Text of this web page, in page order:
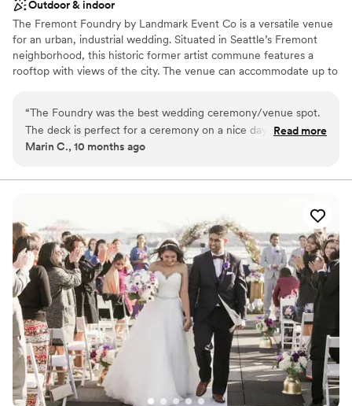
Outdoor & indoor
The Fremont Foundry by Landmark Event Co is a versatile venue
for an urban, industrial wedding. Situated in Seattle’s Fremont
neighborhood, this historic former artist commune features a
rooftop with views of the city. The venue can accommodate up to
service tailored to your event. Our team ensures a smooth and
memorable dining experience.
All-inclusive venue packages
Venue considerations
No on-premises lodging options
Not wheelchair accessible
Not for you if you are looking for something
nontraditional
“The Foundry was the best wedding ceremony/venue spot.
The deck is perfect for a ceremony on a nice day and the
ballroom is ideal for dancing all night long. The Foundry team
Read more
Marin C., 10 months ago